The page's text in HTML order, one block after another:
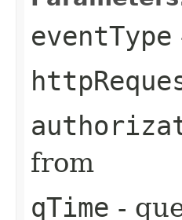
eventType
from
qTime -